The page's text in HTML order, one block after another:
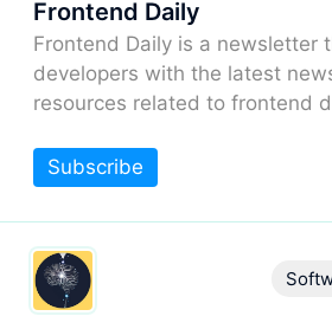
Frontend Daily
Frontend Daily is a newsletter
developers with the latest
resources related to frontend
Subscribe